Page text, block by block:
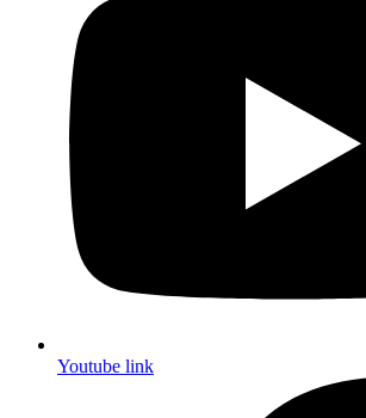
Youtube link